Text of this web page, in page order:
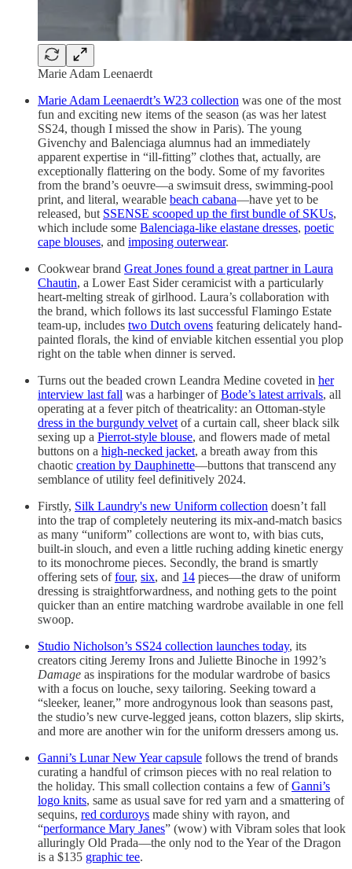
Marie Adam Leenaerdt
Marie Adam Leenaerdt’s W23 collection was one of the most
fun and exciting new items of the season (as was her latest
SS24, though I missed the show in Paris). The young
Givenchy and Balenciaga alumnus had an immediately
apparent expertise in “ill-fitting” clothes that, actually, are
exceptionally flattering on the body. Some of my favorites
from the brand’s oeuvre—a swimsuit dress, swimming-pool
print, and literal, wearable beach cabana—have yet to be
released, but SSENSE scooped up the first bundle of SKUs,
which include some Balenciaga-like elastane dresses, poetic
cape blouses, and imposing outerwear.
Cookwear brand Great Jones found a great partner in Laura
Chautin, a Lower East Sider ceramicist with a particularly
heart-melting streak of girlhood. Laura’s collaboration with
the brand, which follows its last successful Flamingo Estate
team-up, includes two Dutch ovens featuring delicately hand-
painted florals, the kind of enviable kitchen essential you plop
right on the table when dinner is served.
Turns out the beaded crown Leandra Medine coveted in her
interview last fall was a harbinger ofBode’s latest arrivals, all
operating at a fever pitch of theatricality: an Ottoman-style
dress in the burgundy velvet of a curtain call, sheer black silk
sexing up a Pierrot-style blouse, and flowers made of metal
buttons on a high-necked jacket, a breath away from this
chaotic creation by Dauphinette—buttons that transcend any
semblance of utility feel definitively 2024.
Firstly, Silk Laundry's new Uniform collection doesn’t fall
into the trap of completely neutering its mix-and-match basics
as many “uniform” collections are wont to, with bias cuts,
built-in slouch, and even a little ruching adding kinetic energy
to its monochrome pieces. Secondly, the brand is smartly
offering sets offour, six, and 14 pieces—the draw of uniform
dressing is straightforwardness, and nothing gets to the point
quicker than an entire matching wardrobe available in one fell
swoop.
Studio Nicholson’s SS24 collection launches today, its
creators citing Jeremy Irons and Juliette Binoche in 1992’s
Damage as inspirations for the modular wardrobe of basics
with a focus on louche, sexy tailoring. Seeking toward a
“sleeker, leaner,” more androgynous look than seasons past,
the studio’s new curve-legged jeans, cotton blazers, slip skirts,
and more are another win for the uniform dressers among us.
Ganni’s Lunar New Year capsule follows the trend of brands
curating a handful of crimson pieces with no real relation to
the holiday. This small collection contains a few ofGanni’s
logo knits, same as usual save for red yarn and a smattering of
sequins, red corduroys made shiny with rayon, and
“performance Mary Janes” (wow) with Vibram soles that look
alluringly Old Prada—the only nod to the Year of the Dragon
is a $135 graphic tee.